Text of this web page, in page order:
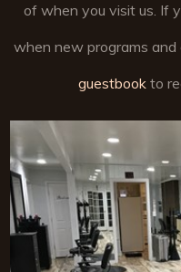
of when you visit us. If
when new programs and
guestbookto